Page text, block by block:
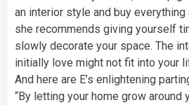
an interior style and buy everything
she recommends giving yourself
slowly decorate your space. The
initially love might not fit into your
And here are E’s enlightening
“By letting your home grow around